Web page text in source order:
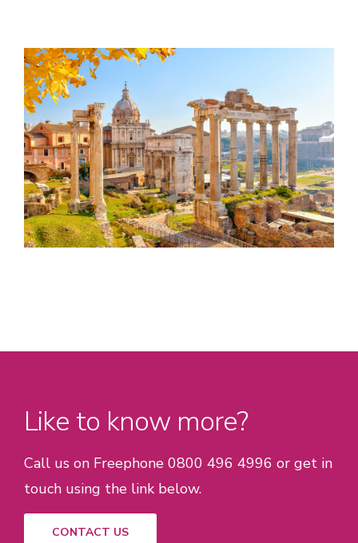
Like to know more?
Call us on Freephone 0800 496 4996 or get in
touch using the link below.
CONTACT US